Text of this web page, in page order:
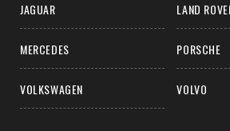
JAGUAR LAND
MERCEDES PORSCHE
VOLKSWAGEN VOLVO